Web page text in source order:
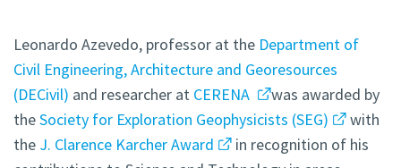
Leonardo Azevedo, professor at the Department of
Civil Engineering, Architecture and Georesources
(DECivil) and researcher at CERENA
was awarded by
theSociety for Exploration Geophysicists (SEG)
with
the J. Clarence Karcher Award
in recognition of his